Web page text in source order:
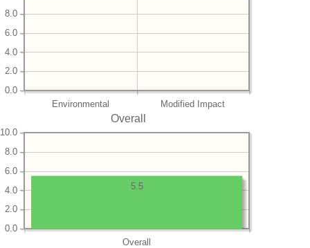
Environmental Modified Impact
0.0
2.0
4.0
6.0
8.0
Overall
Overall
0.0
2.0
4.0
6.0
8.0
10.0
5.5